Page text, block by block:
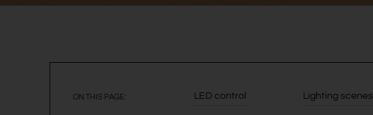
ON THIS PAGE: LED control Lighting scenes